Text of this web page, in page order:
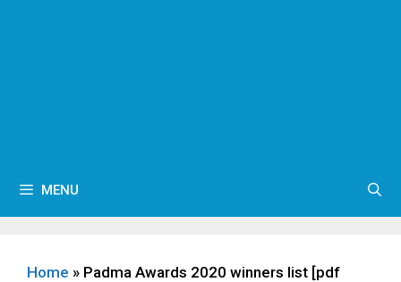
MENU
Home » Padma Awards 2020 winners list [pdf